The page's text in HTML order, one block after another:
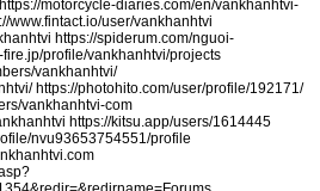
https://motorcycle-diaries.com/en/vankhanhtvi-
www.fintact.io/user/vankhanhtvi
https://spiderum.com/nguoi-
fire.jp/profile/vankhanhtvi/projects
vankhanhtvi/
https://photohito.com/user/profile/192171/
vankhanhtvi-com
https://kitsu.app/users/1614445
nvu93653754551/profile